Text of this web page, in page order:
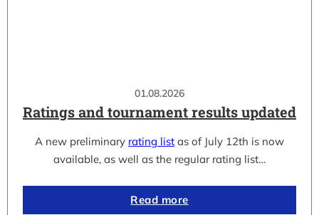
01.08.2026
Ratings and tournament results updated
A new preliminary rating list as of July 12th is now
available, as well as the regular rating list…
Read more